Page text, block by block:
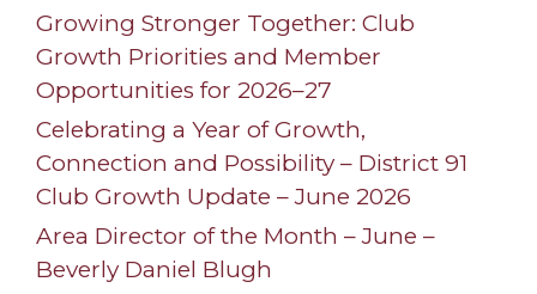
Growing Stronger Together: Club
Growth Priorities and Member
Opportunities for 2026–27
Celebrating a Year of Growth,
Connection and Possibility – District 91
Club Growth Update – June 2026
Area Director of the Month – June –
Beverly Daniel Blugh